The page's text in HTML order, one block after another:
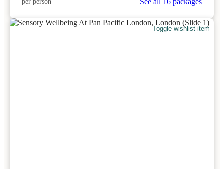
per person
See all 16 packages
Toggle wishlist item